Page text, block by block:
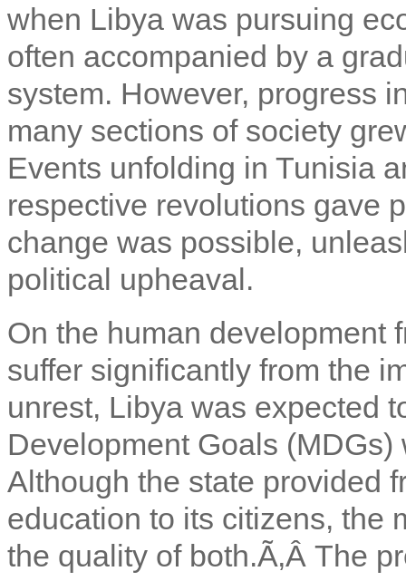
when Libya was pursuing
often accompanied by a
system. However, progress
many sections of society
Events unfolding in Tunisia
respective revolutions gave
change was possible,
political upheaval.
On the human development
suffer significantly from the
unrest, Libya was expected
Development Goals
Although the state provided
education to its citizens, the
the quality of both.Ã‚Â The